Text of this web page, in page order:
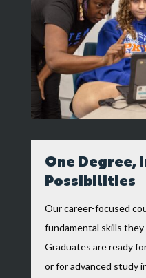
One Degree,
Possibilities
Our career-focused
fundamental skills they
Graduates are ready
or for advanced study